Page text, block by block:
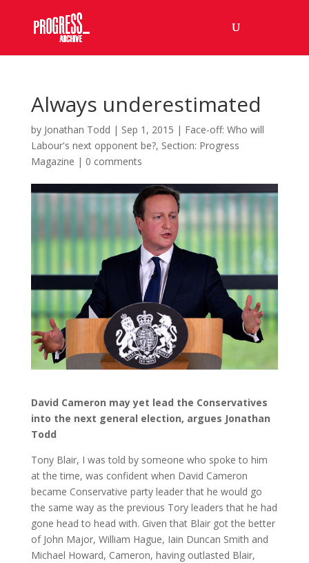
Always underestimated
by Jonathan Todd | Sep 1, 2015 | Face-off: Who will
Labour's next opponent be?, Section: Progress
Magazine | 0 comments
David Cameron may yet lead the Conservatives
into the next general election, argues Jonathan
Todd
Tony Blair, I was told by someone who spoke to him
at the time, was confident when David Cameron
became Conservative party leader that he would go
the same way as the previous Tory leaders that he had
gone head to head with. Given that Blair got the better
of John Major, William Hague, Iain Duncan Smith and
Michael Howard, Cameron, having outlasted Blair,